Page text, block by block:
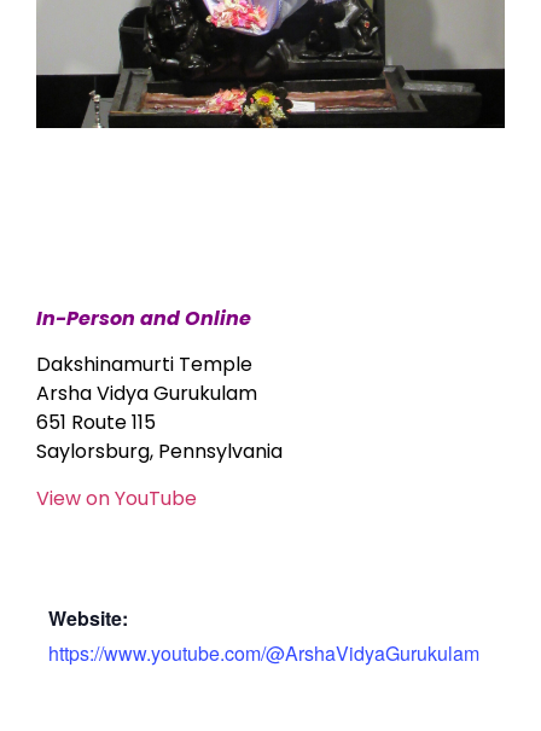
In-Person and Online
Dakshinamurti Temple
Arsha Vidya Gurukulam
651 Route 115
Saylorsburg, Pennsylvania
View on YouTube
Website:
https://www.youtube.com/@ArshaVidyaGurukulam